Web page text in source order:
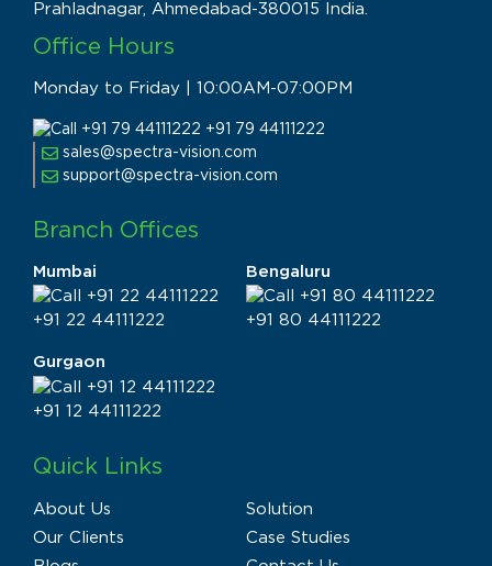
Prahladnagar, Ahmedabad-380015 India.
Office Hours
Monday to Friday | 10:00AM-07:00PM
+91 79 44111222
sales@spectra-vision.com
support@spectra-vision.com
Branch Offices
Mumbai
+91 22 44111222
Bengaluru
+91 80 44111222
Gurgaon
+91 12 44111222
Quick Links
About Us
Solution
Our Clients
Case Studies